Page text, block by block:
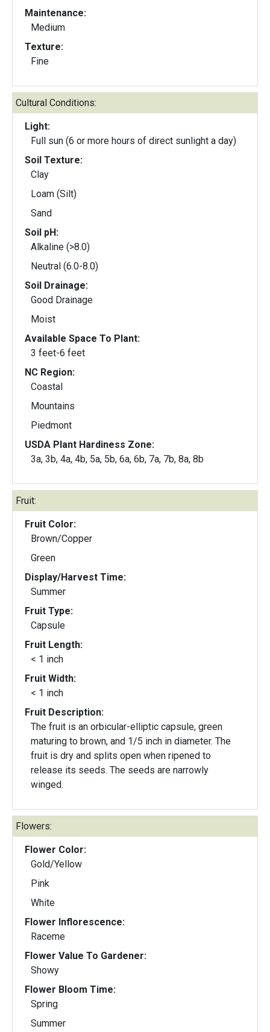
Maintenance:
Medium
Texture:
Fine
Cultural Conditions:
Light:
Full sun (6 or more hours of direct sunlight a day)
Soil Texture:
Clay
Loam (Silt)
Sand
Soil pH:
Alkaline (>8.0)
Neutral (6.0-8.0)
Soil Drainage:
Good Drainage
Moist
Available Space To Plant:
3 feet-6 feet
NC Region:
Coastal
Mountains
Piedmont
USDA Plant Hardiness Zone:
3a, 3b, 4a, 4b, 5a, 5b, 6a, 6b, 7a, 7b, 8a, 8b
Fruit:
Fruit Color:
Brown/Copper
Green
Display/Harvest Time:
Summer
Fruit Type:
Capsule
Fruit Length:
< 1 inch
Fruit Width:
< 1 inch
Fruit Description:
The fruit is an orbicular-elliptic capsule, green
maturing to brown, and 1/5 inch in diameter. The
fruit is dry and splits open when ripened to
release its seeds. The seeds are narrowly
winged.
Flowers:
Flower Color:
Gold/Yellow
Pink
White
Flower Inflorescence:
Raceme
Flower Value To Gardener:
Showy
Flower Bloom Time:
Spring
Summer